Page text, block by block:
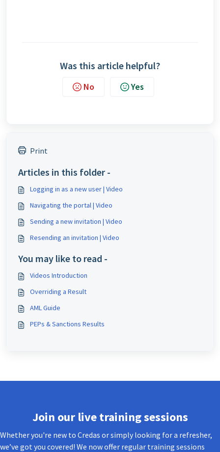
Was this article helpful?
No Yes
Print
Articles in this folder -
Logging in as a new user | Video
Navigating the portal | Video
Sending a new invitation | Video
Resending an invitation | Video
You may like to read -
Videos Introduction
Overriding a Result
AML Guide
PEPs & Sanctions Results
Join our live training sessions
Whether you're new to Credas or simply looking for a refresher,
we’ve got you covered! We now offer regular training sessions